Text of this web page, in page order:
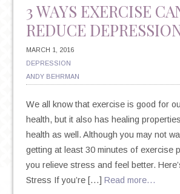
3 WAYS EXERCISE
REDUCE
MARCH 1, 2016
DEPRESSION
ANDY BEHRMAN
We all know that exercise is good for
health, but it also has healing
health as well. Although you may not
getting at least 30 minutes of exercise
you relieve stress and feel better.
Stress If you’re […] Read more…